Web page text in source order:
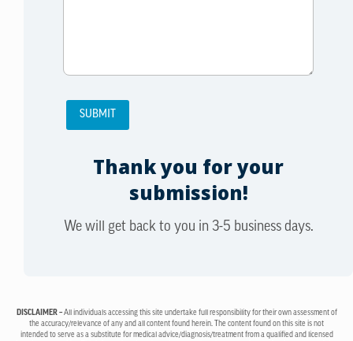
Thank you for your
submission!
We will get back to you in 3-5 business days.
DISCLAIMER –All individuals accessing this site undertake full responsibility for their own assessment of
the accuracy/relevance of any and all content found herein. The content found on this site is not
intended to serve as a substitute for medical advice/diagnosis/treatment from a qualified and licensed